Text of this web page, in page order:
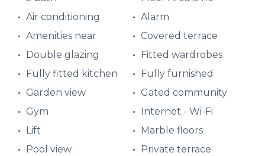
Air conditioning
Alarm
Amenities near
Covered terrace
Double glazing
Fitted wardrobes
Fully fitted kitchen
Fully furnished
Garden view
Gated community
Gym
Internet - Wi-Fi
Lift
Marble floors
Pool view
Private terrace